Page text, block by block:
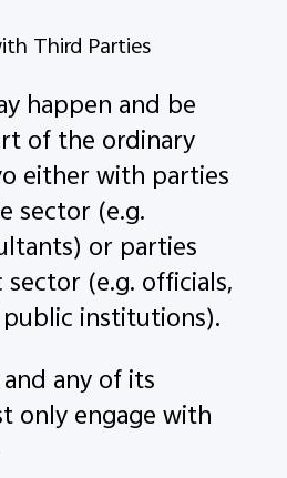
Third Parties
happen and be
of the ordinary
either with parties
sector (e.g.
or parties
(e.g. officials,
institutions).
any of its
only engage with